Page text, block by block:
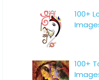
100+
100+